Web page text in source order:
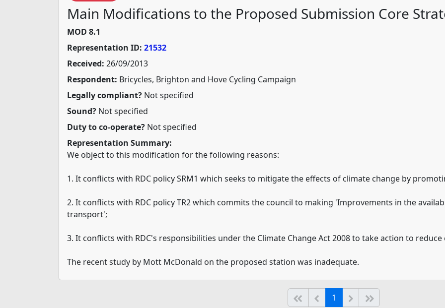
Main Modifications to the Proposed Submission Core
MOD 8.1
Representation ID: 21532
Received: 26/09/2013
Respondent: Bricycles, Brighton and Hove Cycling Campaign
Legally compliant? Not specified
Sound? Not specified
Duty to co-operate? Not specified
Representation Summary:
We object to this modification for the following reasons:
1. It conflicts with RDC policy SRM1 which seeks to mitigate the effects of climate change by
2. It conflicts with RDC policy TR2 which commits the council to making 'Improvements in the
transport';
3. It conflicts with RDC's responsibilities under the Climate Change Act 2008 to take action to
The recent study by Mott McDonald on the proposed station was inadequate.
Start of list
Previous page
1 (current)
Next